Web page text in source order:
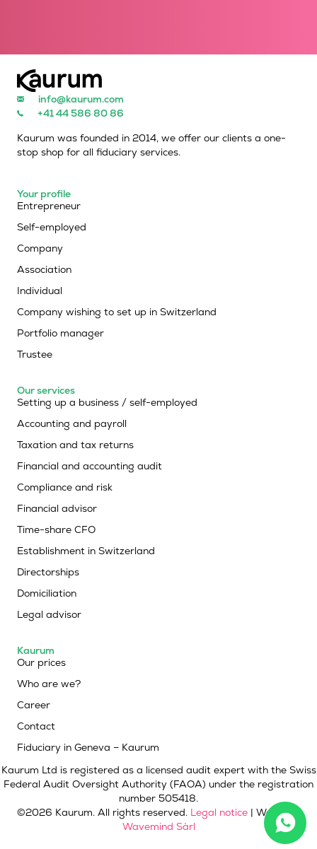
info@kaurum.com
+41 44 586 80 86
Kaurum was founded in 2014, we offer our clients a one-
stop shop for all fiduciary services.
Your profile
Entrepreneur
Self-employed
Company
Association
Individual
Company wishing to set up in Switzerland
Portfolio manager
Trustee
Our services
Setting up a business / self-employed
Accounting and payroll
Taxation and tax returns
Financial and accounting audit
Compliance and risk
Financial advisor
Time-share CFO
Establishment in Switzerland
Directorships
Domiciliation
Legal advisor
Kaurum
Our prices
Who are we?
Career
Contact
Fiduciary in Geneva – Kaurum
Kaurum Ltd is registered as a licensed audit expert with the Swiss
Federal Audit Oversight Authority (FAOA) under the registration
number 505418.
©2026 Kaurum. All rights reserved. Legal notice | Website :
Wavemind Sàrl